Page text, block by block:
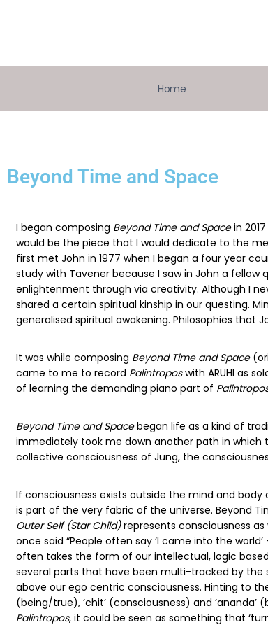
Home
Beyond Time and Space
I began composing Beyond Time and Spacein
would be the piece that I would dedicate to the
first met John in 1977 when I began a four year
study with Tavener because I saw in John a fellow
enlightenment through via creativity. Although I
shared a certain spiritual kinship in our questing.
generalised spiritual awakening. Philosophies that
It was while composing Beyond Time and Space
came to me to record Palintroposwith ARUHI as
of learning the demanding piano part of
Beyond Time and Spacebegan life as a kind of
immediately took me down another path in which
collective consciousness of Jung, the
If consciousness exists outside the mind and
is part of the very fabric of the universe. Beyond
Outer Self (Star Child)represents consciousness
once said “People often say ‘I came into the
often takes the form of our intellectual, logic
several parts that have been multi-tracked by the
above our ego centric consciousness. Hinting to
(being/true), ‘chit’ (consciousness) and ‘ananda’
Palintropos, it could be seen as something that